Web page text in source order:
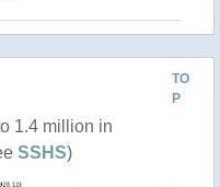
TO
P
1.4 million in
SSHS)